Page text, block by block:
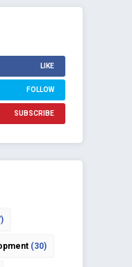
LIKE
FOLLOW
SUBSCRIBE
(30)